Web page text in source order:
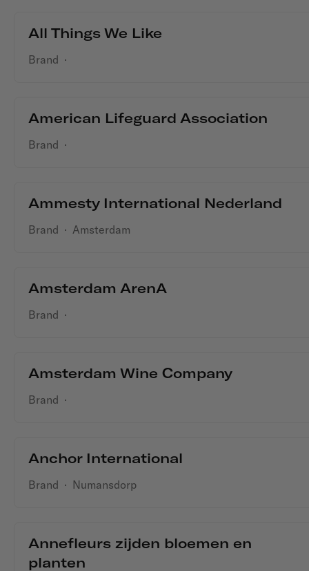
All Things We Like
Brand ·
American Lifeguard Association
Brand ·
Ammesty International Nederland
Brand · Amsterdam
Amsterdam ArenA
Brand ·
Amsterdam Wine Company
Brand ·
Anchor International
Brand · Numansdorp
Annefleurs zijden bloemen en
planten